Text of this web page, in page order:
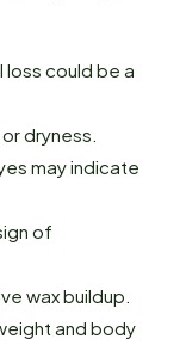
loss could be a
dryness.
may indicate
of
wax buildup.
and body